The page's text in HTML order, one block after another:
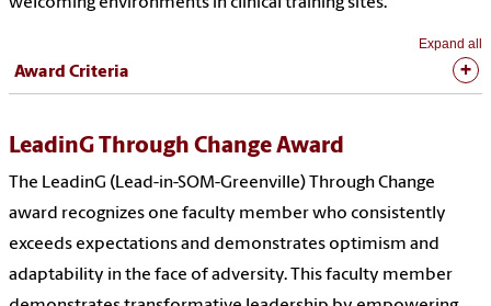
Expand all
Award Criteria
LeadinG Through Change Award
The LeadinG (Lead-in-SOM-Greenville) Through Change
award recognizes one faculty member who consistently
exceeds expectations and demonstrates optimism and
adaptability in the face of adversity. This faculty member